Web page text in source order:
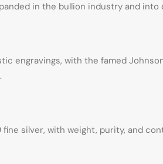
in the bullion industry and
engravings, with the famed
fine silver, with weight, purity, and